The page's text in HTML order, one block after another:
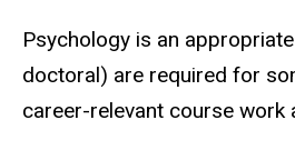
Psychology is an
doctoral) are required for
career-relevant course